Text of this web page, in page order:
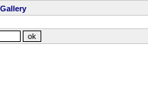
Gallery